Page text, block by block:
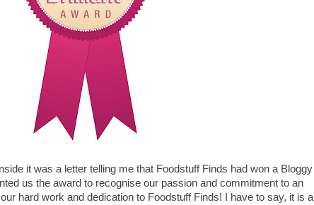
it was a letter telling me that Foodstuff Finds had won a Bloggy
us the award to recognise our passion and commitment to an
hard work and dedication to Foodstuff Finds! I have to say, it is a